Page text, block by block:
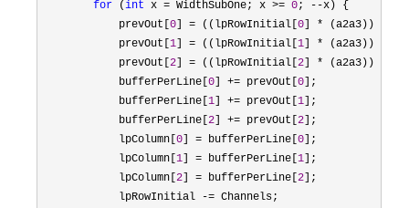
for (int x = WidthSubOne; x >= 0; --x) {
            prevOut[
0] = ((lpRowInitial[0] * (a2a3)) -
            prevOut[
1] = ((lpRowInitial[1] * (a2a3)) -
            prevOut[
2] = ((lpRowInitial[2] * (a2a3)) -
            bufferPerLine[
0] += prevOut[0];
            bufferPerLine[
1] += prevOut[1];
            bufferPerLine[
2] += prevOut[2];
            lpColumn[
0] = bufferPerLine[0];
            lpColumn[
1] = bufferPerLine[1];
            lpColumn[
2] = bufferPerLine[2];
            lpRowInitial
-= Channels;